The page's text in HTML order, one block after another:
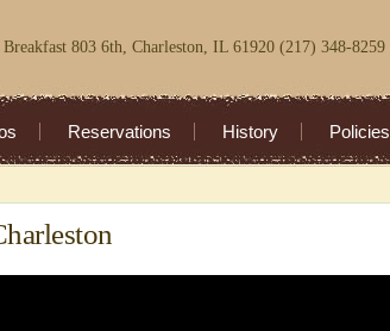
803 6th, Charleston, IL 61920 (217) 348-8259
Reservations History Policies